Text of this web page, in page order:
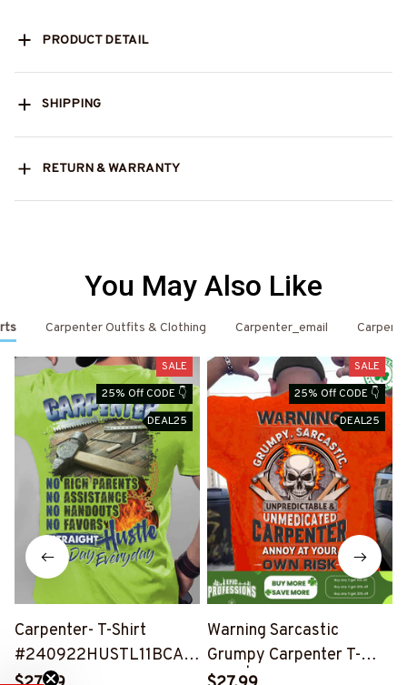
PRODUCT DETAIL
SHIPPING
RETURN & WARRANTY
You May Also Like
Carpenter Outfits & Clothing Carpenter_email
SALE
25% Off CODE 👇
DEAL25
Carpenter- T-Shirt
#240922HUSTL11BCAR
PZ6
SALE
25% Off CODE 👇
DEAL25
Warning Sarcastic
Grumpy Carpenter T-
Shirt | Unique Cotton Tee